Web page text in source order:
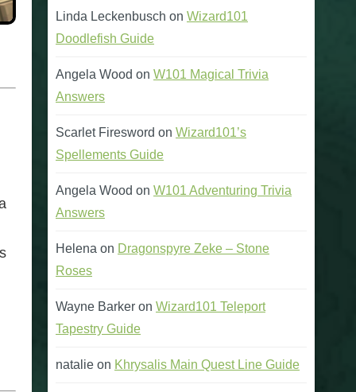
Linda Leckenbusch on Wizard101
Doodlefish Guide
Angela Wood on W101 Magical Trivia
Answers
Scarlet Firesword on Wizard101’s
Spellements Guide
Angela Wood on W101 Adventuring Trivia
Answers
Helena on Dragonspyre Zeke – Stone
Roses
Wayne Barker on Wizard101 Teleport
Tapestry Guide
natalie on Khrysalis Main Quest Line Guide